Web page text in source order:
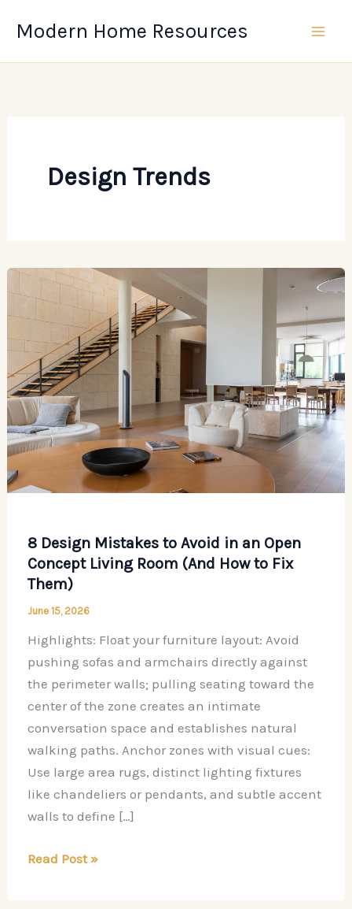
Modern Home Resources
Design Trends
8 Design Mistakes to Avoid in an Open
Concept Living Room (And How to Fix
Them)
June 15, 2026
Highlights: Float your furniture layout: Avoid
pushing sofas and armchairs directly against
the perimeter walls; pulling seating toward the
center of the zone creates an intimate
conversation space and establishes natural
walking paths. Anchor zones with visual cues:
Use large area rugs, distinct lighting fixtures
like chandeliers or pendants, and subtle accent
walls to define […]
8
Read Post »